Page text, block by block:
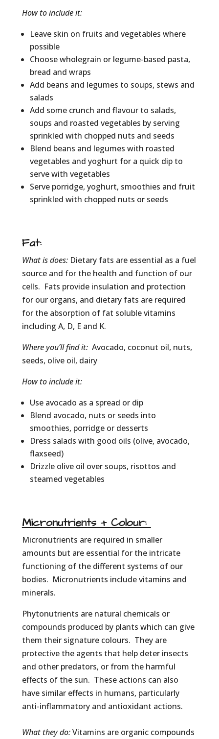
How to include it:
Leave skin on fruits and vegetables where
possible
Choose wholegrain or legume-based pasta,
bread and wraps
Add beans and legumes to soups, stews and
salads
Add some crunch and flavour to salads,
soups and roasted vegetables by serving
sprinkled with chopped nuts and seeds
Blend beans and legumes with roasted
vegetables and yoghurt for a quick dip to
serve with vegetables
Serve porridge, yoghurt, smoothies and fruit
sprinkled with chopped nuts or seeds
Fat:
What is does: Dietary fats are essential as a fuel
source and for the health and function of our
cells. Fats provide insulation and protection
for our organs, and dietary fats are required
for the absorption of fat soluble vitamins
including A, D, E and K.
Where you’ll find it:Avocado, coconut oil, nuts,
seeds, olive oil, dairy
How to include it:
Use avocado as a spread or dip
Blend avocado, nuts or seeds into
smoothies, porridge or desserts
Dress salads with good oils (olive, avocado,
flaxseed)
Drizzle olive oil over soups, risottos and
steamed vegetables
Micronutrients + Colour:
Micronutrients are required in smaller
amounts but are essential for the intricate
functioning of the different systems of our
bodies. Micronutrients include vitamins and
minerals.
Phytonutrients are natural chemicals or
compounds produced by plants which can give
them their signature colours. They are
protective the agents that help deter insects
and other predators, or from the harmful
effects of the sun. These actions can also
have similar effects in humans, particularly
anti-inflammatory and antioxidant actions.
What they do:Vitamins are organic compounds